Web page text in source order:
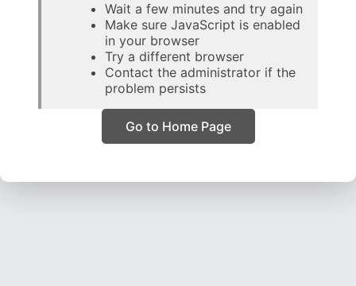
Wait a few minutes and try again
Make sure JavaScript is enabled
in your browser
Try a different browser
Contact the administrator if the
problem persists
Go to Home Page